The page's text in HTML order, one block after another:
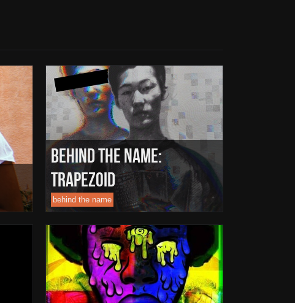
Behind The Name:
Trapezoid
behind the name